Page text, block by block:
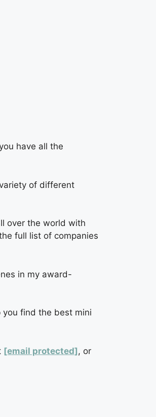
have all the
of different
over the world with
full list of companies
in my award-
you find the best mini
[email protected], or